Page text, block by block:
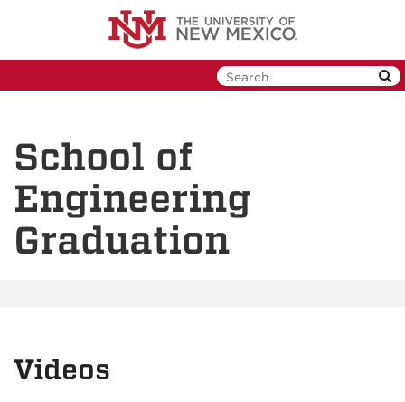
School of
Engineering
Graduation
Videos